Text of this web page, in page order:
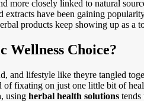
more closely linked to natural
have been gaining
products keep showing up as
Wellness Choice?
and lifestyle like theyre tangled
fixating on just one little bit of
using herbal health solutions